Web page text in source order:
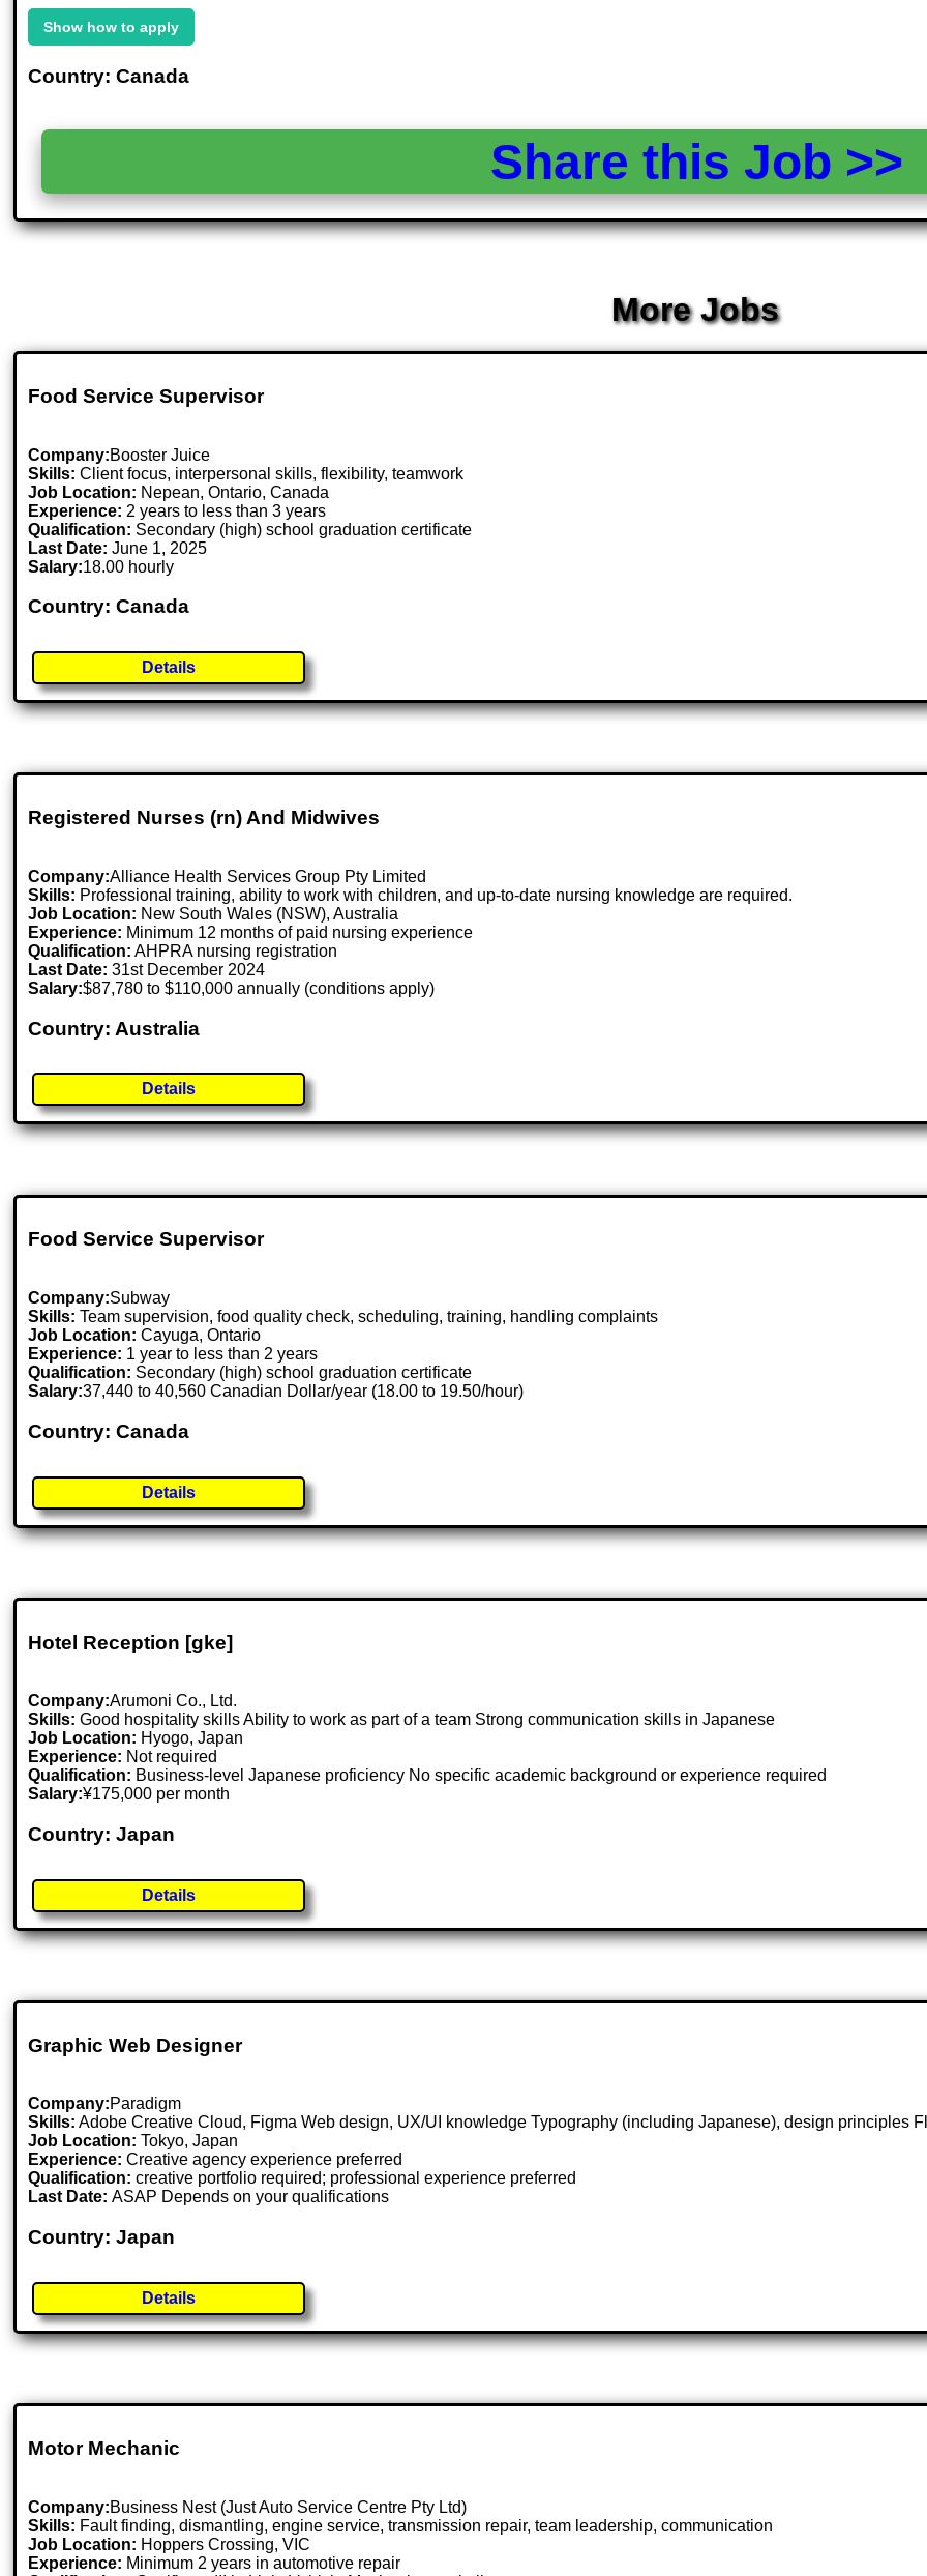
Show how to apply
Country: Canada
Share this Job
More Jobs
Food Service Supervisor
Company:Booster Juice
Skills: Client focus, interpersonal skills, flexibility, teamwork
Job Location: Nepean, Ontario, Canada
Experience: 2 years to less than 3 years
Qualification: Secondary (high) school graduation certificate
Last Date:June 1, 2025
Salary:18.00 hourly
Country: Canada
Details
Registered Nurses (rn) And Midwives
Company:Alliance Health Services Group Pty Limited
Skills: Professional training, ability to work with children, and up-to-date nursing knowledge are required.
Job Location: New South Wales (NSW), Australia
Experience: Minimum 12 months of paid nursing experience
Qualification: AHPRA nursing registration
Last Date:31st December 2024
Salary:$87,780 to $110,000 annually (conditions apply)
Country: Australia
Details
Food Service Supervisor
Company:Subway
Skills: Team supervision, food quality check, scheduling, training, handling complaints
Job Location:Cayuga, Ontario
Experience: 1 year to less than 2 years
Qualification: Secondary (high) school graduation certificate
Salary:37,440 to 40,560 Canadian Dollar/year (18.00 to 19.50/hour)
Country: Canada
Details
Hotel Reception [gke]
Company:Arumoni Co., Ltd.
Skills: Good hospitality skills Ability to work as part of a team Strong communication skills in Japanese
Job Location: Hyogo, Japan
Experience: Not required
Qualification: Business-level Japanese proficiency No specific academic background or experience required
Salary:¥175,000 per month
Country: Japan
Details
Graphic Web Designer
Company:Paradigm
Skills: Adobe Creative Cloud, Figma Web design, UX/UI knowledge Typography (including Japanese), design principles
Job Location:Tokyo, Japan
Experience: Creative agency experience preferred
Qualification: creative portfolio required; professional experience preferred
Last Date:ASAP Depends on your qualifications
Country: Japan
Details
Motor Mechanic
Company:Business Nest (Just Auto Service Centre Pty Ltd)
Skills: Fault finding, dismantling, engine service, transmission repair, team leadership, communication
Job Location: Hoppers Crossing, VIC
Experience: Minimum 2 years in automotive repair